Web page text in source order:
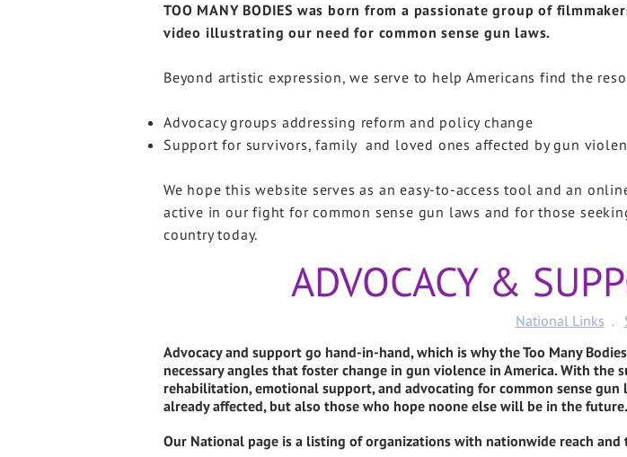
TOO MANY BODIES was born from a passionate group of
video illustrating our need for common sense gun laws.
Beyond artistic expression, we serve to help Americans find the
Advocacy groups addressing reform and policy change
Support for survivors, family and loved ones affected by gun
We hope this website serves as an easy-to-access tool and an
active in our fight for common sense gun laws and for those
country today.
ADVOCACY &
National Links .
Advocacy and support go hand-in-hand, which is why the Too Many
necessary angles that foster change in gun violence in America. With
rehabilitation, emotional support, and advocating for common sense
already affected, but also those who hope noone else will be in the future.
Our National page is a listing of organizations with nationwide reach and